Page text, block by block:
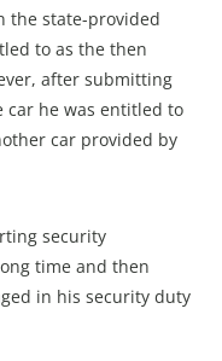
the state-provided
to as the then
after submitting
car he was entitled to
car provided by
security
time and then
in his security duty